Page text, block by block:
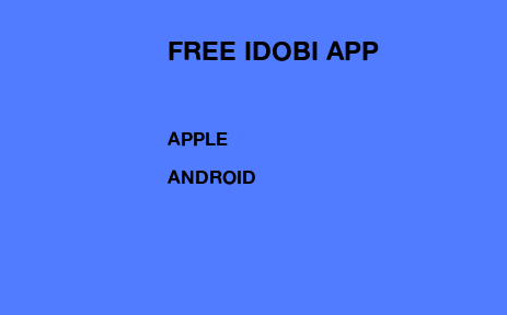
FREE IDOBI APP
APPLE
ANDROID